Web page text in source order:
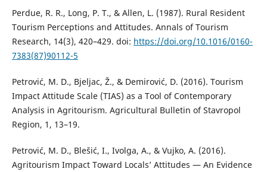
Perdue, R. R., Long, P. T., & Allen, L. (1987). Rural Resident
Tourism Perceptions and Attitudes. Annals of Tourism
Research, 14(3), 420–429. doi: https://doi.org/10.1016/0160-
7383(87)90112-5
Petrović, M. D., Bjeljac, Ž., & Demirović, D. (2016). Tourism
Impact Attitude Scale (TIAS) as a Tool of Contemporary
Analysis in Agritourism. Agricultural Bulletin of Stavropol
Region, 1, 13–19.
Petrović, M. D., Blešić, I., Ivolga, A., & Vujko, A. (2016).
Agritourism Impact Toward Locals’ Attitudes — An Evidence